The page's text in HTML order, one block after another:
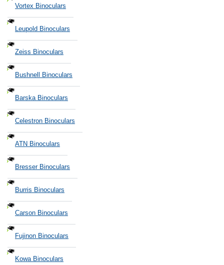
Vortex Binoculars
Leupold Binoculars
Zeiss Binoculars
Bushnell Binoculars
Barska Binoculars
Celestron Binoculars
ATN Binoculars
Bresser Binoculars
Burris Binoculars
Carson Binoculars
Fujinon Binoculars
Kowa Binoculars